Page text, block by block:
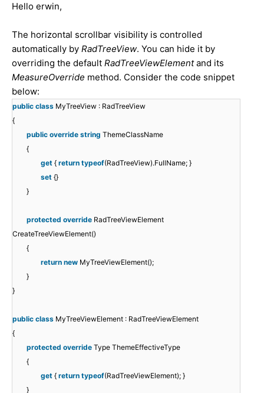
Hello erwin,
The horizontal scrollbar visibility is controlled
automatically by RadTreeView. You can hide it by
overriding the default RadTreeViewElementand its
MeasureOverride method. Consider the code snippet
below:
public class MyTreeView : RadTreeView
{
public override string ThemeClassName
{
get { return typeof(RadTreeView).FullName; }
set {}
}
protected override RadTreeViewElement
CreateTreeViewElement()
{
return new MyTreeViewElement();
}
}
public class MyTreeViewElement : RadTreeViewElement
{
protected override Type ThemeEffectiveType
{
get { return typeof(RadTreeViewElement); }
}